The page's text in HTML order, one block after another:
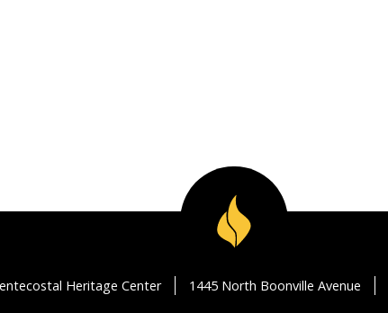
Heritage Center 1445 North Boonville Avenue